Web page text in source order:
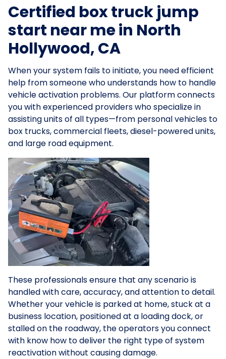
Certified box truck jump
start near me in North
Hollywood, CA
When your system fails to initiate, you need efficient
help from someone who understands how to handle
vehicle activation problems. Our platform connects
you with experienced providers who specialize in
assisting units of all types—from personal vehicles to
box trucks, commercial fleets, diesel-powered units,
and large road equipment.
These professionals ensure that any scenario is
handled with care, accuracy, and attention to detail.
Whether your vehicle is parked at home, stuck at a
business location, positioned at a loading dock, or
stalled on the roadway, the operators you connect
with know how to deliver the right type of system
reactivation without causing damage.